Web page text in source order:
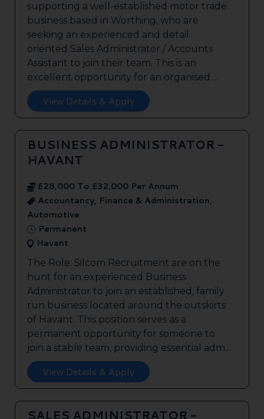
supporting a well-established motor trade
business based in Worthing, who are
seeking an experienced and detail
oriented Sales Administrator / Accounts
Assistant to join their team. This is an
excellent opportunity for an organised ...
View Details & Apply
BUSINESS ADMINISTRATOR -
HAVANT
£28,000 To £32,000 Per Annum
Accountancy, Finance & Administration,
Automotive
Permanent
Havant
The Role: Silcom Recruitment are on the
hunt for an experienced Business
Administrator to join an established, family
run business located around the outskirts
of Havant. This position serves as a
permanent opportunity for someone to
join a stable team, providing essential adm...
View Details & Apply
SALES ADMINISTRATOR -